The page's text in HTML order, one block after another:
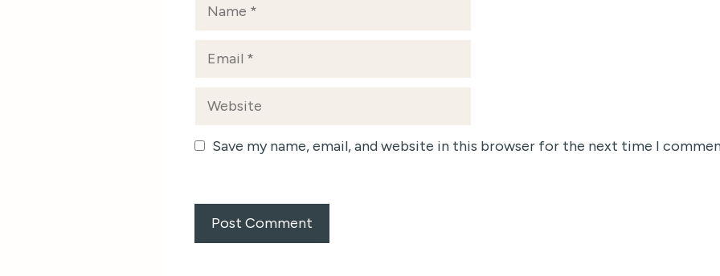
Email
Website
Save my name, email, and website in this browser for the next time I